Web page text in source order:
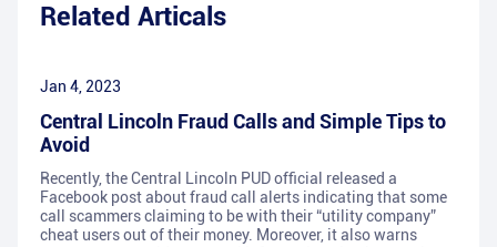
Related Articals
Jan 4, 2023
Central Lincoln Fraud Calls and Simple Tips to
Avoid
Recently, the Central Lincoln PUD official released a
Facebook post about fraud call alerts indicating that some
call scammers claiming to be with their “utility company”
cheat users out of their money. Moreover, it also warns